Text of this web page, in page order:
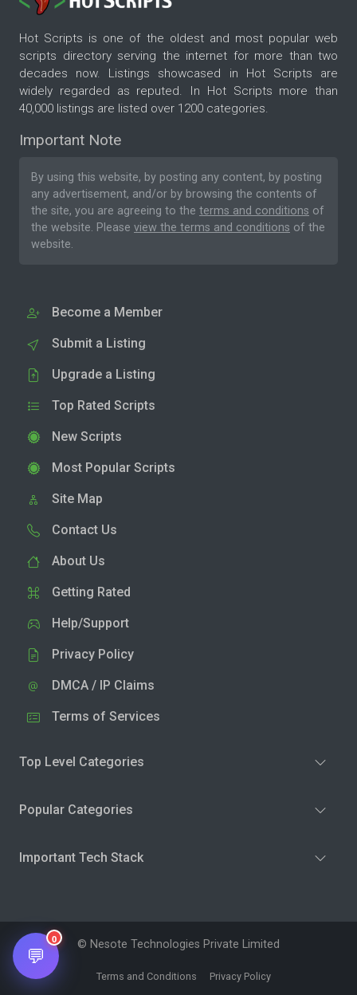
Hot Scripts is one of the oldest and most popular web
scripts directory serving the internet for more than two
decades now. Listings showcased in Hot Scripts are
widely regarded as reputed. In Hot Scripts more than
40,000 listings are listed over 1200 categories.
Important Note
By using this website, by posting any content, by posting
any advertisement, and/or by browsing the contents of
the site, you are agreeing to the terms and conditions of
the website. Please view the terms and conditions of the
website.
Become a Member
Submit a Listing
Upgrade a Listing
Top Rated Scripts
New Scripts
Most Popular Scripts
Site Map
Contact Us
About Us
Getting Rated
Help/Support
Privacy Policy
DMCA / IP Claims
Terms of Services
Top Level Categories
Popular Categories
Important Tech Stack
© Nesote Technologies Private Limited
Terms and Conditions Privacy Policy
💬
0